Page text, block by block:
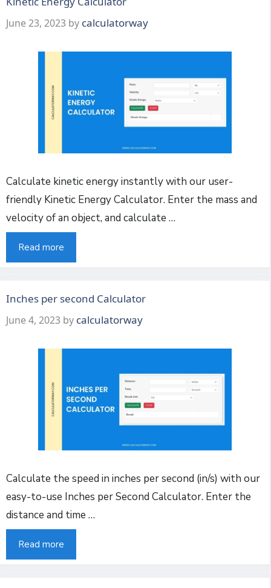
June 23, 2023 by calculatorway
Calculate kinetic energy instantly with our user-
friendly Kinetic Energy Calculator. Enter the mass and
velocity of an object, and calculate …
Read more
Inches per second Calculator
June 4, 2023 by calculatorway
Calculate the speed in inches per second (in/s) with our
easy-to-use Inches per Second Calculator. Enter the
distance and time …
Read more